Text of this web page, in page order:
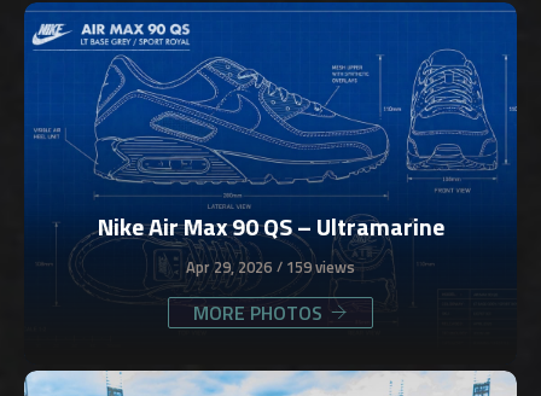
Nike Air Max 90 QS – Ultramarine
Apr 29, 2026 159 views
MORE PHOTOS